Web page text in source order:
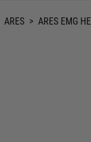
ARES > ARES EMG